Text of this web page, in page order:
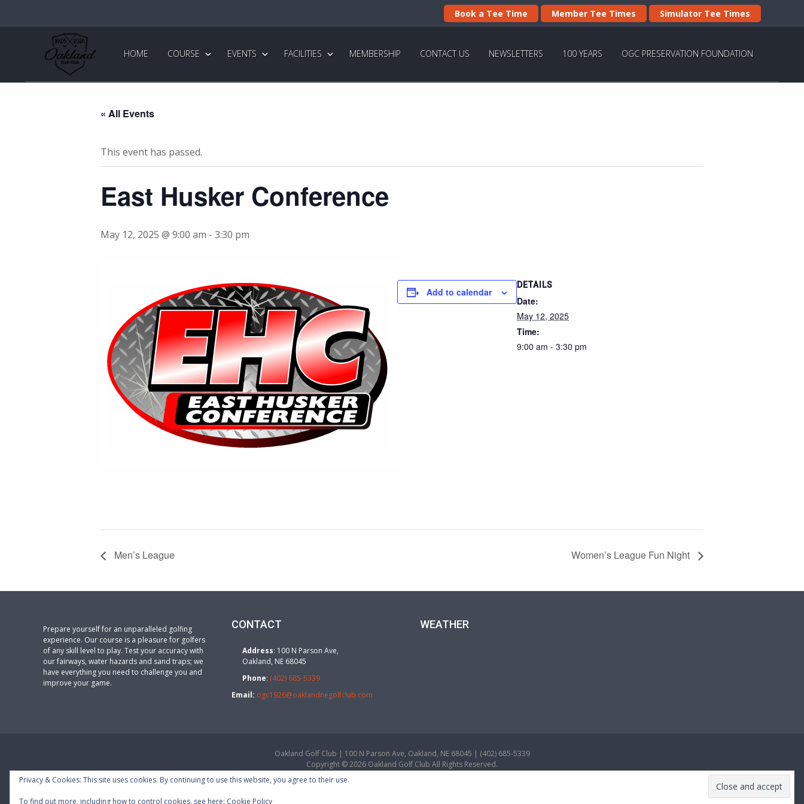
navigation
Book a Tee Time Member Tee Times Simulator Tee Times
Oakland
Golf
Club
HOME COURSE EVENTS FACILITIES MEMBERSHIP CONTACT US NEWSLETTERS 100 YEARS OGC PRESERVATION FOUNDATION
« All Events
This event has passed.
East Husker Conference
May 12, 2025 @ 9:00 am - 3:30 pm
Add to calendar
DETAILS
Date:
May 12, 2025
Time:
9:00 am - 3:30 pm
Men’s League Women’s League Fun Night
Prepare yourself for an unparalleled golfing
experience. Our course is a pleasure for golfers
of any skill level to play. Test your accuracy with
our fairways, water hazards and sand traps; we
have everything you need to challenge you and
improve your game.
CONTACT
Address: 100 N Parson Ave,
Oakland, NE 68045
Phone: (402) 685-5339
Email: ogc1926@oaklandnegolfclub.com
WEATHER
Oakland Golf Club | 100 N Parson Ave, Oakland, NE 68045 | (402) 685-5339
Copyright © 2026 Oakland Golf Club All Rights Reserved.
Privacy & Cookies: This site uses cookies. By continuing to use this website, you agree to their use.
To find out more, including how to control cookies, see here: Cookie Policy